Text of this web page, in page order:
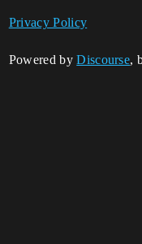
Privacy Policy
Powered byDiscourse,